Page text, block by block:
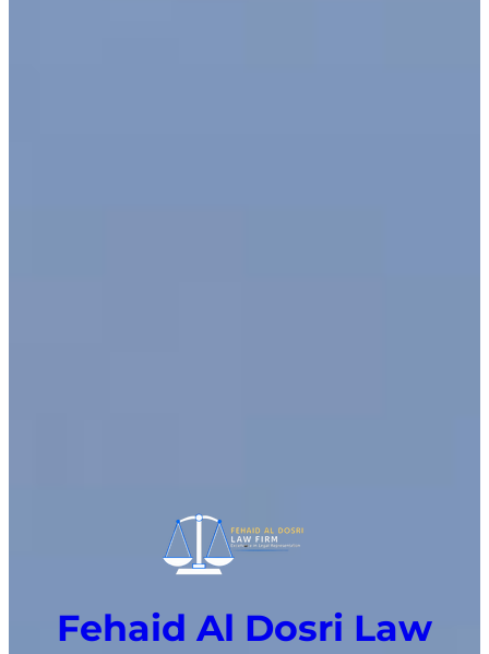
Fehaid Al Dosri Law